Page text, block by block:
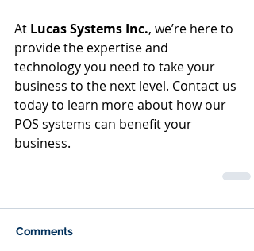
At Lucas Systems Inc., we’re here to
provide the expertise and
technology you need to take your
business to the next level. Contact us
today to learn more about how our
POS systems can benefit your
business.
Comments